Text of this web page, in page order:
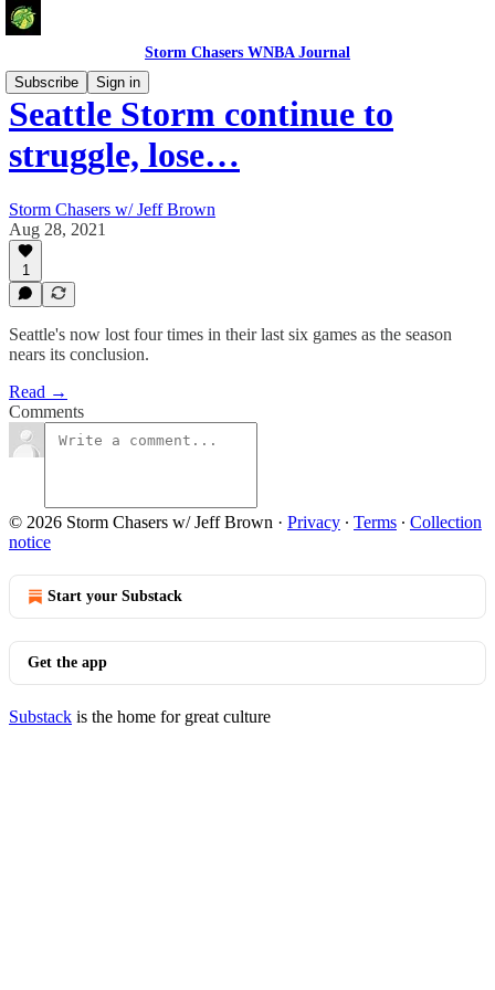
Storm Chasers WNBA Journal
Subscribe
Sign in
Seattle Storm continue to
struggle, lose…
Storm Chasers w/ Jeff Brown
Aug 28, 2021
1
Seattle's now lost four times in their last six games as the season
nears its conclusion.
Read →
Comments
© 2026 Storm Chasers w/ Jeff Brown · Privacy ∙ Terms ∙ Collection
notice
Start your Substack
Get the app
Substack is the home for great culture